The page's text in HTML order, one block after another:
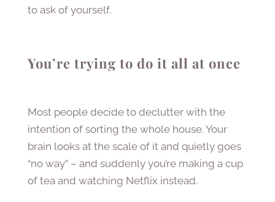
to ask of yourself.
You’re trying to do it all at once
Most people decide to declutter with the
intention of sorting the whole house. Your
brain looks at the scale of it and quietly goes
“no way” – and suddenly you’re making a cup
of tea and watching Netflix instead.